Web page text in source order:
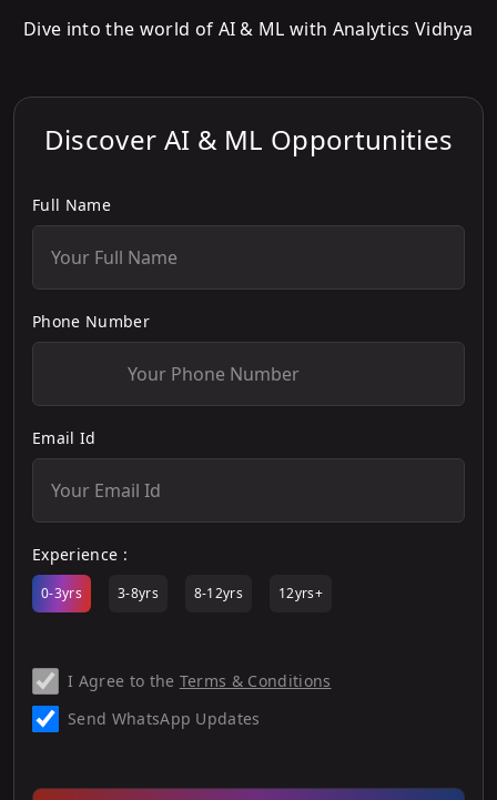
Dive into the world of AI & ML with Analytics Vidhya
Discover AI & ML Opportunities
Full Name
Phone Number
Email Id
Experience :
0-3yrs 3-8yrs 8-12yrs 12yrs+
I Agree to the Terms & Conditions
Send WhatsApp Updates